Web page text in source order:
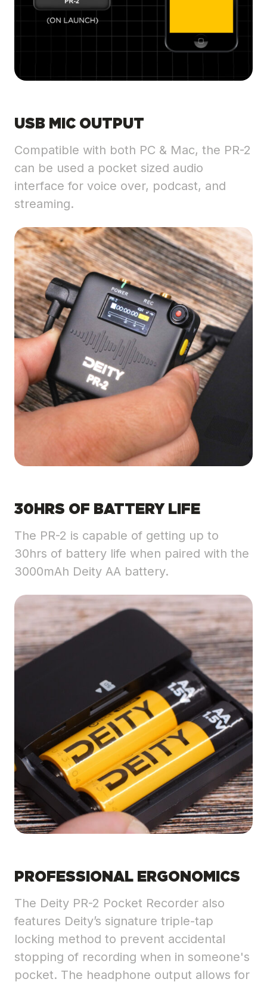
USB MIC OUTPUT
Compatible with both PC & Mac, the PR-2
can be used a pocket sized audio
interface for voice over, podcast, and
streaming.
30HRS OF BATTERY LIFE
The PR-2 is capable of getting up to
30hrs of battery life when paired with the
3000mAh Deity AA battery.
PROFESSIONAL ERGONOMICS
The Deity PR-2 Pocket Recorder also
features Deity’s signature triple-tap
locking method to prevent accidental
stopping of recording when in someone's
pocket. The headphone output allows for